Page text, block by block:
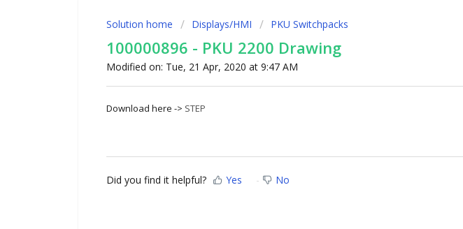
Solution home Displays/HMI PKU Switchpacks
100000896 - PKU 2200 Drawing
Modified on: Tue, 21 Apr, 2020 at 9:47 AM
Download here -> STEP
Did you find it helpful? Yes No